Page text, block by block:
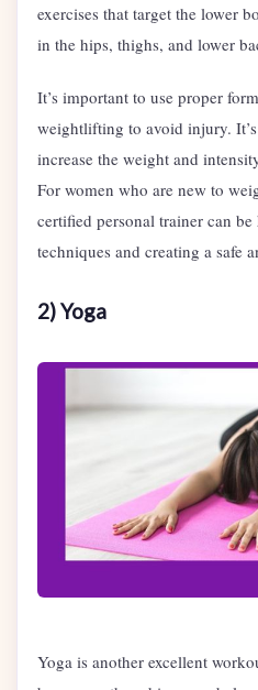
exercises that target the lower
in the hips, thighs, and lower
It’s important to use proper
weightlifting to avoid injury.
increase the weight and
For women who are new to
certified personal trainer can
techniques and creating a safe
2) Yoga
Yoga is another excellent